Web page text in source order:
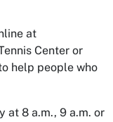
at
Center or
help people who
at 8 a.m., 9 a.m. or